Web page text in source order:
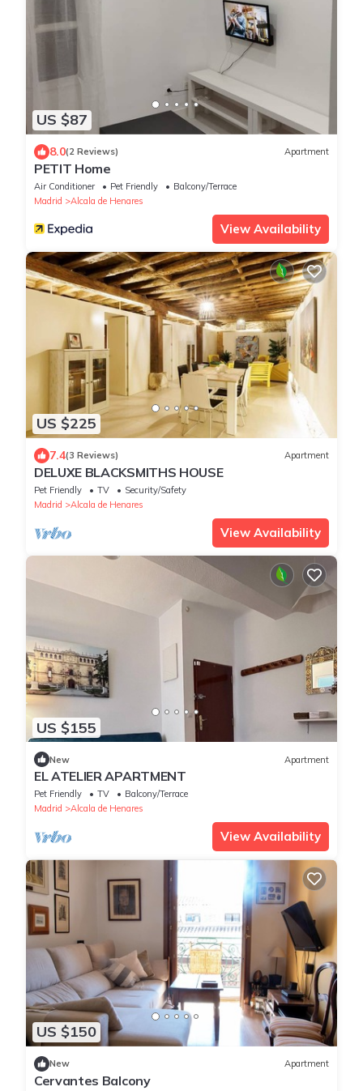
US $87
8.0(2 Reviews) Apartment
PETIT Home
Air Conditioner Pet Friendly
Balcony/Terrace
Madrid
Alcala de Henares
View Availability
US $225
7.4(3 Reviews) Apartment
DELUXE BLACKSMITHS HOUSE
Pet Friendly TV
Security/Safety
Madrid
Alcala de Henares
View Availability
US $155
New Apartment
EL ATELIER APARTMENT
Pet Friendly TV
Balcony/Terrace
Madrid
Alcala de Henares
View Availability
US $150
New Apartment
Cervantes Balcony